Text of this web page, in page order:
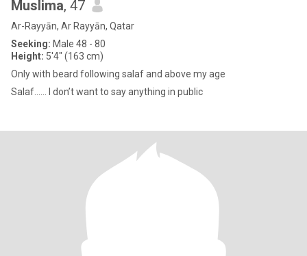
Muslima, 47
Ar-Rayyān, Ar Rayyān, Qatar
Seeking: Male 48 - 80
Height: 5'4" (163 cm)
Only with beard following salaf and above my age
Salaf…… I don’t want to say anything in public